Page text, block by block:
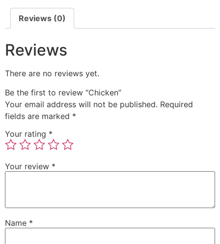
Reviews (0)
Reviews
There are no reviews yet.
Be the first to review “Chicken”
Your email address will not be published. Required
fields are marked *
Your rating *
Your review *
Name *